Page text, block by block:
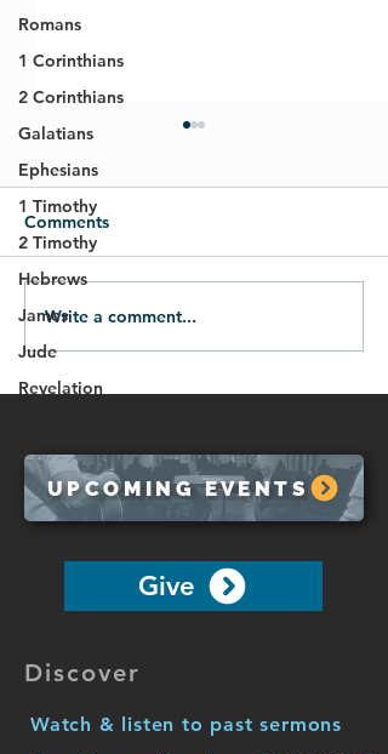
Romans
1 Corinthians
2 Corinthians
Galatians
Ephesians
1 Timothy
2 Timothy
Hebrews
James
Jude
Revelation
01.18.26-All Roads Lead
to God
Comments
Write a comment...
UPCOMING EVENTS
Give
Discover
Watch & listen to past sermons